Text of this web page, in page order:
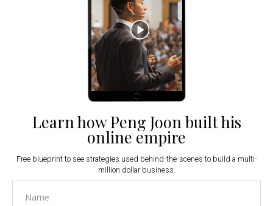
Learn how Peng Joon built his
online empire
Free blueprint to see strategies used behind-the-scenes to build a multi-
million dollar business.